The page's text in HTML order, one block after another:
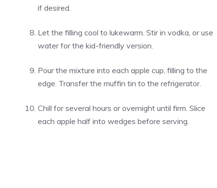
if desired.
Let the filling cool to lukewarm. Stir in vodka, or use
water for the kid-friendly version.
Pour the mixture into each apple cup, filling to the
edge. Transfer the muffin tin to the refrigerator.
Chill for several hours or overnight until firm. Slice
each apple half into wedges before serving.